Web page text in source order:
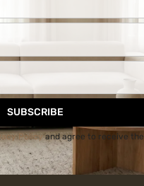
SUBSCRIBE
Policyand agree to receive the